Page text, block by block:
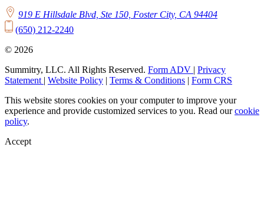
919 E Hillsdale Blvd, Ste 150, Foster City, CA 94404
(650) 212-2240
© 2026
Summitry, LLC. All Rights Reserved. Form ADV | Privacy
Statement | Website Policy | Terms & Conditions | Form CRS
This website stores cookies on your computer to improve your
experience and provide customized services to you. Read ourcookie
policy.
Accept